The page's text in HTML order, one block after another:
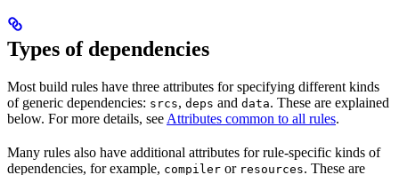
Types of dependencies
Most build rules have three attributes for specifying different kinds
of generic dependencies: srcs, deps and data. These are explained
below. For more details, see Attributes common to all rules.
Many rules also have additional attributes for rule-specific kinds of
dependencies, for example, compiler or resources. These are